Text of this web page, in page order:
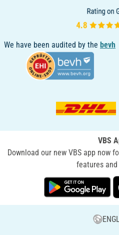
We have been audited by the bevh
VBS
Download our new VBS app now
features